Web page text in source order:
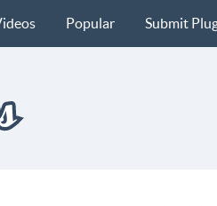
Popular Submit